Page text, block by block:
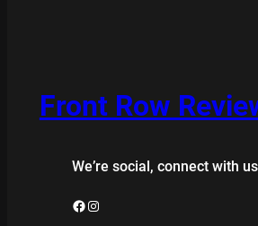
Front Row
We’re social, connect with
Facebook Instagram